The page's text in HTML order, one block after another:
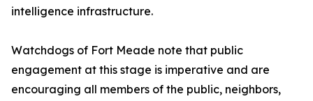
intelligence infrastructure.
Watchdogs of Fort Meade note that public
engagement at this stage is imperative and are
encouraging all members of the public, neighbors,